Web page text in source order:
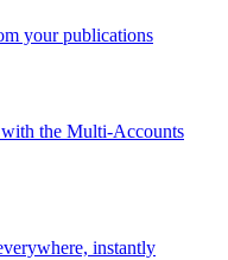
your publications
the Multi-Accounts
instantly